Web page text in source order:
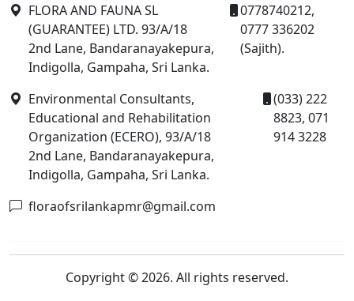
FLORA AND FAUNA SL
(GUARANTEE) LTD. 93/A/18
2nd Lane, Bandaranayakepura,
Indigolla, Gampaha, Sri Lanka.
0778740212,
0777 336202
(Sajith).
Environmental Consultants,
Educational and Rehabilitation
Organization (ECERO), 93/A/18
2nd Lane, Bandaranayakepura,
Indigolla, Gampaha, Sri Lanka.
(033) 222
8823, 071
914 3228
floraofsrilankapmr@gmail.com
Copyright © 2026. All rights reserved.